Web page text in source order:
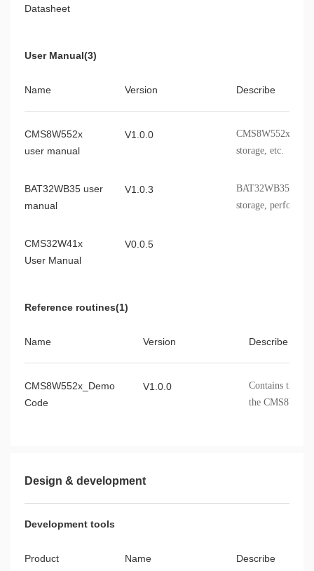
Datasheet
User Manual(3)
Name Version Describe
CMS8W552x
user manual
V1.0.0
CMS8W552x
storage, etc.
BAT32WB35 user
manual
V1.0.3
BAT32WB35
storage,
CMS32W41x
User Manual
V0.0.5
Reference routines(1)
Name Version Describe
CMS8W552x_Demo
Code
V1.0.0
Contains the
the
Design & development
Development tools
Product Name Describe